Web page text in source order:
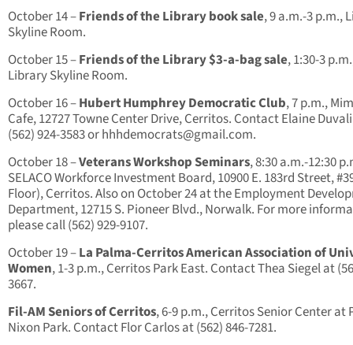
October 14 –Friends of the Library book sale, 9 a.m.-3 p.m.,
Skyline Room.
October 15 –Friends of the Library $3-a-bag sale, 1:30-3
Library Skyline Room.
October 16 –Hubert Humphrey Democratic Club, 7 p.m.,
Cafe, 12727 Towne Center Drive, Cerritos. Contact Elaine
(562) 924-3583 orhhhdemocrats@gmail.com.
October 18 –Veterans Workshop Seminars, 8:30 a.m.-12:30
SELACO Workforce Investment Board, 10900 E. 183rd Street,
Floor), Cerritos. Also on October 24 at the Employment
Department, 12715 S. Pioneer Blvd., Norwalk. For more
please call (562) 929-9107.
October 19 –La Palma-Cerritos American Association of
Women, 1-3 p.m., Cerritos Park East. Contact Thea Siegel at
3667.
Fil-AM Seniors of Cerritos, 6-9 p.m., Cerritos Senior Center at
Nixon Park. Contact Flor Carlos at (562) 846-7281.